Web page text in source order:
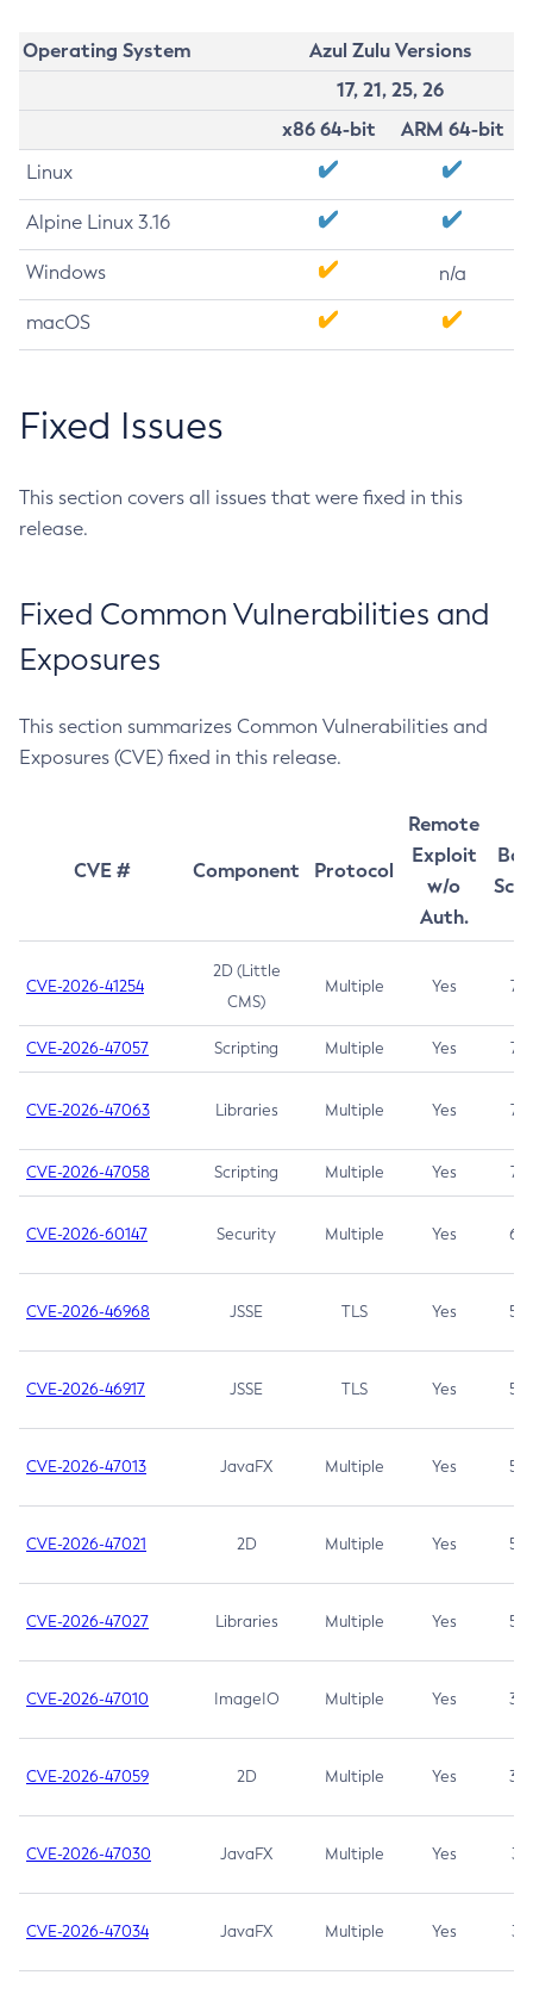
Operating System
Azul Zulu Versions
17, 21, 25, 26
x86 64-bit
ARM 64-bit
Linux
Alpine Linux 3.16
Windows n/a
macOS
Fixed Issues
This section covers all issues that were fixed in this
release.
Fixed Common Vulnerabilities and
Exposures
This section summarizes Common Vulnerabilities and
Exposures (CVE) fixed in this release.
CVE # Component Protocol
Remote
Exploit
w/o
Auth.
CVE-2026-41254
2D (Little
CMS)
Multiple Yes 7.5
CVE-2026-47057 Scripting Multiple Yes 7.5
CVE-2026-47063 Libraries Multiple Yes 7.5
CVE-2026-47058 Scripting Multiple Yes 7.4
CVE-2026-60147 Security Multiple Yes 6.5
CVE-2026-46968 JSSE TLS Yes 5.9
CVE-2026-46917 JSSE TLS Yes 5.3
CVE-2026-47013 JavaFX Multiple Yes 5.3
CVE-2026-47021 2D Multiple Yes 5.3
CVE-2026-47027 Libraries Multiple Yes 5.3
CVE-2026-47010 ImageIO Multiple Yes 3.7
CVE-2026-47059 2D Multiple Yes 3.7
CVE-2026-47030 JavaFX Multiple Yes 3.1
CVE-2026-47034 JavaFX Multiple Yes 3.1